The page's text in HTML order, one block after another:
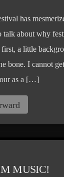
has
talk about why
a little
bone. I cannot
as a […]
MUSIC!